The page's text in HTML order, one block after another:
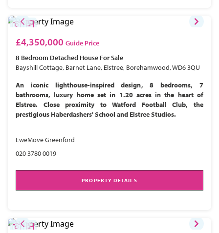
£4,350,000 Guide Price
8 Bedroom Detached House For Sale
Bayshill Cottage, Barnet Lane, Elstree, Borehamwood, WD6 3QU
An iconic lighthouse-inspired design, 8 bedrooms, 7
bathrooms, luxury home set in 1.20 acres in the heart of
Elstree. Close proximity to Watford Football Club, the
prestigious Haberdashers' School and Elstree Studios.
EweMove Greenford
020 3780 0019
PROPERTY DETAILS